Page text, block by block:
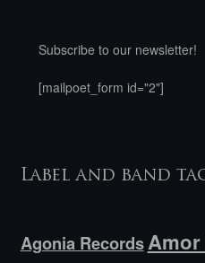
Subscribe to our newsletter!
[mailpoet_form id="2"]
Label and band
Agonia Records